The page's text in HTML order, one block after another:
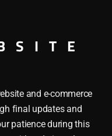
and e-commerce
final updates and
patience during this